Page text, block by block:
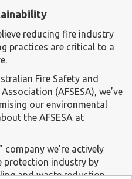
reducing fire industry
practices are critical to a
Fire Safety and
(AFSESA), we’ve
our environmental
the AFSESA at
company we’re actively
protection industry by
and waste reduction